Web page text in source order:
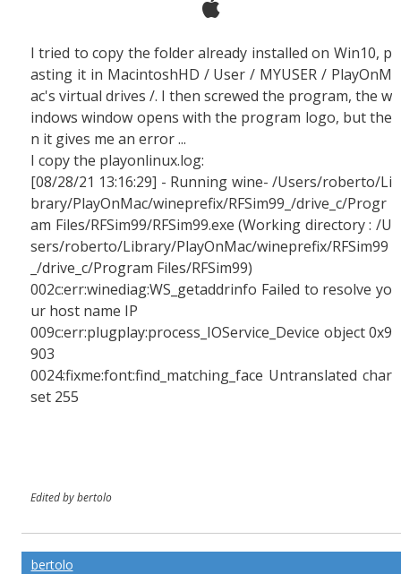
I tried to copy the folder already installed on Win10, p
asting it in MacintoshHD / User / MYUSER / PlayOnM
ac's virtual drives /. I then screwed the program, the w
indows window opens with the program logo, but the
n it gives me an error ...
I copy the playonlinux.log:
[08/28/21 13:16:29] - Running wine- /Users/roberto/Li
brary/PlayOnMac/wineprefix/RFSim99_/drive_c/Progr
am Files/RFSim99/RFSim99.exe (Working directory : /U
sers/roberto/Library/PlayOnMac/wineprefix/RFSim99
_/drive_c/Program Files/RFSim99)
002c:err:winediag:WS_getaddrinfo Failed to resolve yo
ur host name IP
009c:err:plugplay:process_IOService_Device object 0x9
903
0024:fixme:font:find_matching_face Untranslated char
set 255
Edited by bertolo
bertolo